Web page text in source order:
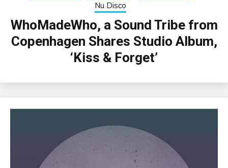
Nu Disco
WhoMadeWho, a Sound Tribe from
Copenhagen Shares Studio Album,
‘Kiss & Forget’